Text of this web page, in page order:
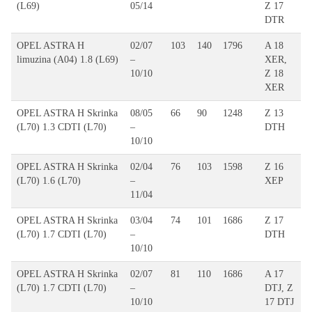
(L69)
05/14
Z 17
DTR
OPEL ASTRA H
limuzina (A04) 1.8 (L69)
02/07
–
10/10
103 140 1796
A 18
XER,
Z 18
XER
OPEL ASTRA H Skrinka
(L70) 1.3 CDTI (L70)
08/05
–
10/10
66 90 1248
Z 13
DTH
OPEL ASTRA H Skrinka
(L70) 1.6 (L70)
02/04
–
11/04
76 103 1598
Z 16
XEP
OPEL ASTRA H Skrinka
(L70) 1.7 CDTI (L70)
03/04
–
10/10
74 101 1686
Z 17
DTH
OPEL ASTRA H Skrinka
(L70) 1.7 CDTI (L70)
02/07
–
10/10
81 110 1686
A 17
DTJ, Z
17 DTJ